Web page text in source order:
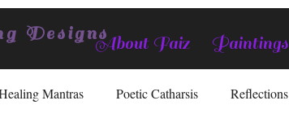
DesignsAbout Faiz Paintings
Mantras Poetic Catharsis Reflections